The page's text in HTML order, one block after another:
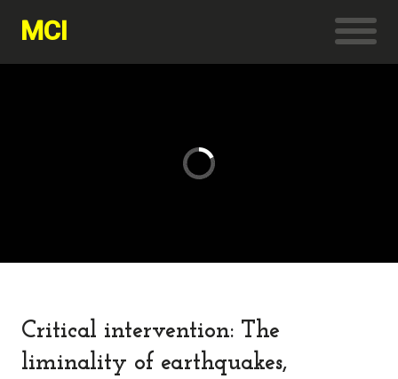
MCI
Critical intervention: The
liminality of earthquakes,